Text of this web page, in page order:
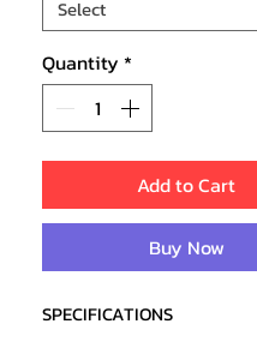
Quantity *
Add to Cart
Buy Now
SPECIFICATIONS